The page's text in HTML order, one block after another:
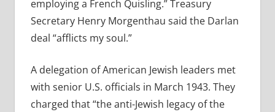
employing a French Quisling.” Treasury
Secretary Henry Morgenthau said the Darlan
deal “afflicts my soul.”
A delegation of American Jewish leaders met
with senior U.S. officials in March 1943. They
charged that “the anti-Jewish legacy of the